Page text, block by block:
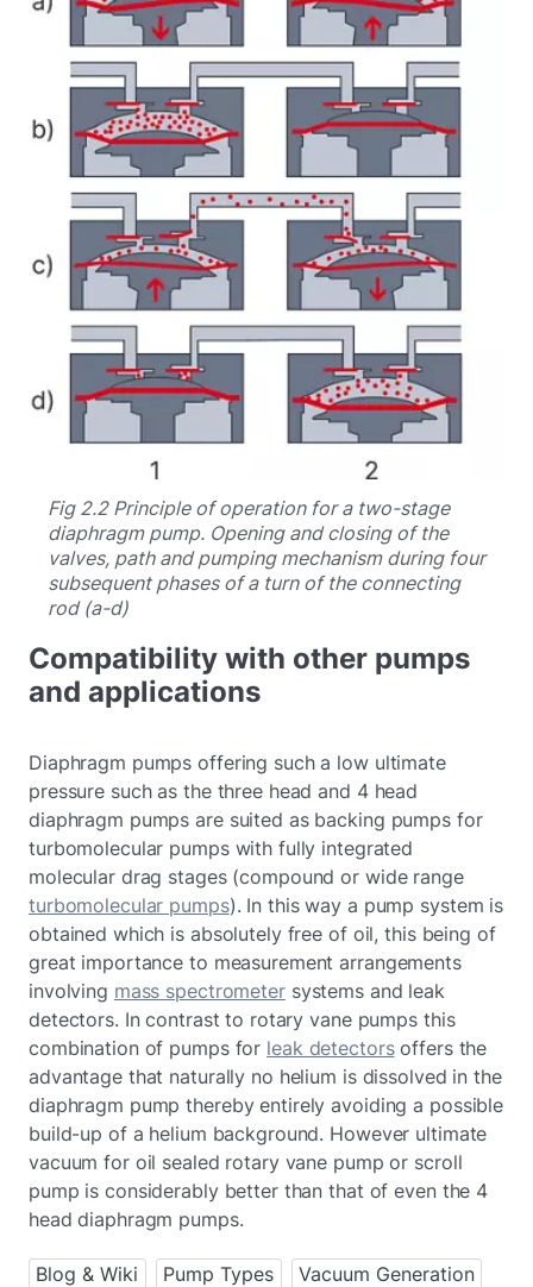
Fig 2.2 Principle of operation for a two-stage
diaphragm pump. Opening and closing of the
valves, path and pumping mechanism during four
subsequent phases of a turn of the connecting
rod (a-d)
Compatibility with other pumps
and applications
Diaphragm pumps offering such a low ultimate
pressure such as the three head and 4 head
diaphragm pumps are suited as backing pumps for
turbomolecular pumps with fully integrated
molecular drag stages (compound or wide range
turbomolecular pumps). In this way a pump system is
obtained which is absolutely free of oil, this being of
great importance to measurement arrangements
involving mass spectrometersystems and leak
detectors. In contrast to rotary vane pumps this
combination of pumps for leak detectorsoffers the
advantage that naturally no helium is dissolved in the
diaphragm pump thereby entirely avoiding a possible
build-up of a helium background. However ultimate
vacuum for oil sealed rotary vane pump or scroll
pump is considerably better than that of even the 4
head diaphragm pumps.
Blog & Wiki Pump Types
Vacuum Generation